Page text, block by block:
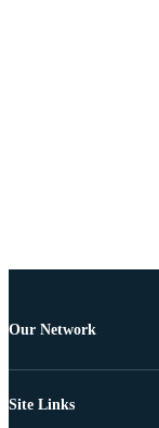
Our Network
Site Links